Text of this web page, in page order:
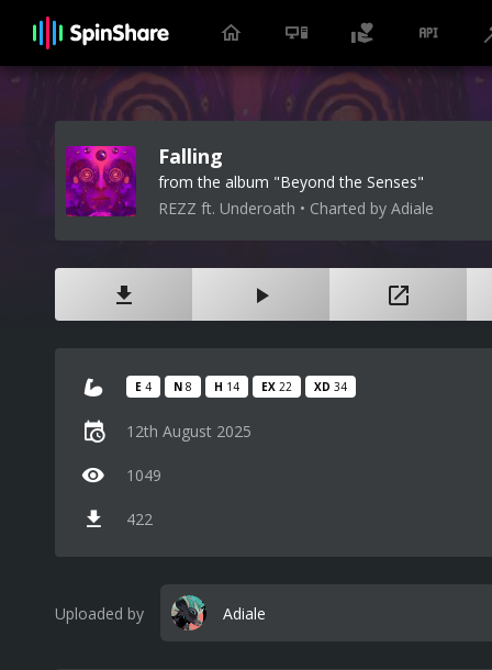
Falling
from the album "Beyond the Senses"
REZZ ft. Underoath • Charted by Adiale
E 4 N 8 H 14 EX 22 XD 34
12th August 2025
1049
422
Uploaded by Adiale